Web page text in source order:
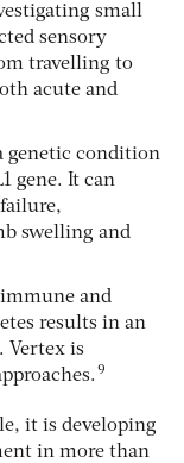
small
sensory
travelling to
acute and
genetic condition
gene. It can
swelling and
and
results in an
Vertex is
9
it is developing
in more than